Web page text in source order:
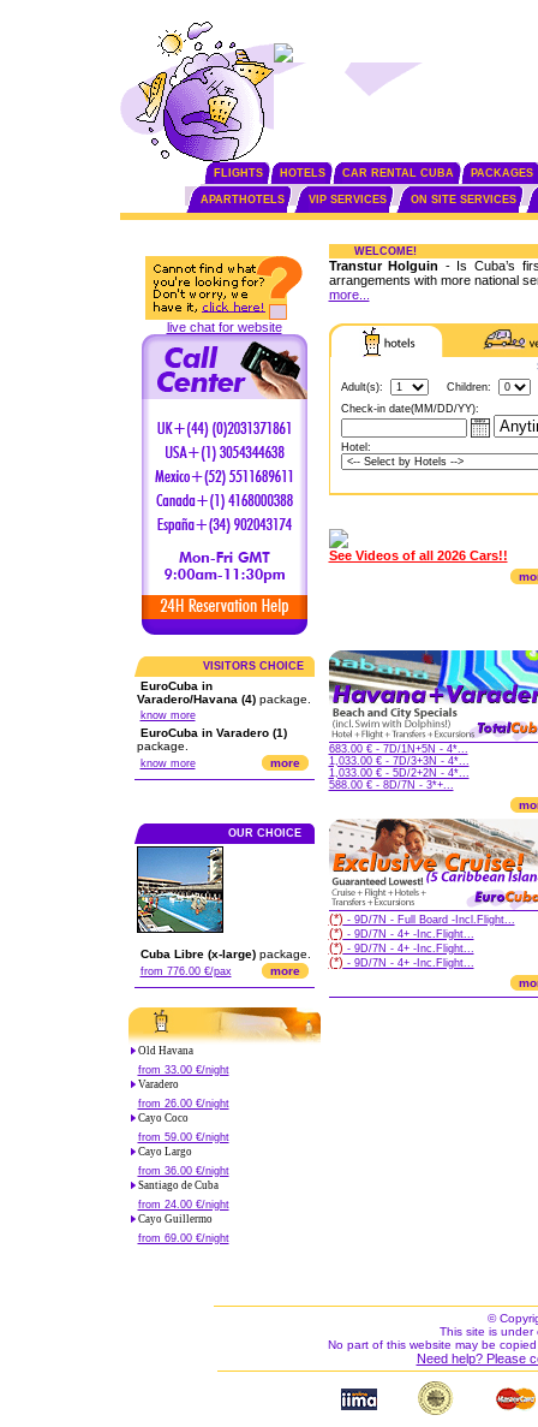
FLIGHTS HOTELS CAR RENTAL CUBA PACKAGES
APARTHOTELS VIP SERVICES ON SITE SERVICES
live chat for website
VISITORS CHOICE
EuroCuba in
Varadero/Havana (4)package.
know more
EuroCuba in Varadero (1)
package.
know more more
OUR CHOICE
Cuba Libre (x-large)package.
from 776.00 €/pax more
Old Havana
from 33.00 €/night
Varadero
from 26.00 €/night
Cayo Coco
from 59.00 €/night
Cayo Largo
from 36.00 €/night
Santiago de Cuba
from 24.00 €/night
Cayo Guillermo
from 69.00 €/night
WELCOME!
Transtur Holguin - Is Cuba’s
arrangements with more national
more...
Adult(s):
Children:
Check-in date(MM/DD/YY):
Hotel:
See Videos of all 2026 Cars!!
683.00 € - 7D/1N+5N - 4*...
1,033.00 € - 7D/3+3N - 4*...
1,033.00 € - 5D/2+2N - 4*...
588.00 € - 8D/7N - 3*+...
(*) - 9D/7N - Full Board -Incl.Flight...
(*) - 9D/7N - 4+ -Inc.Flight...
(*) - 9D/7N - 4+ -Inc.Flight...
(*) - 9D/7N - 4+ -Inc.Flight...
©
This site is under
No part of this website may be
Need help? Please